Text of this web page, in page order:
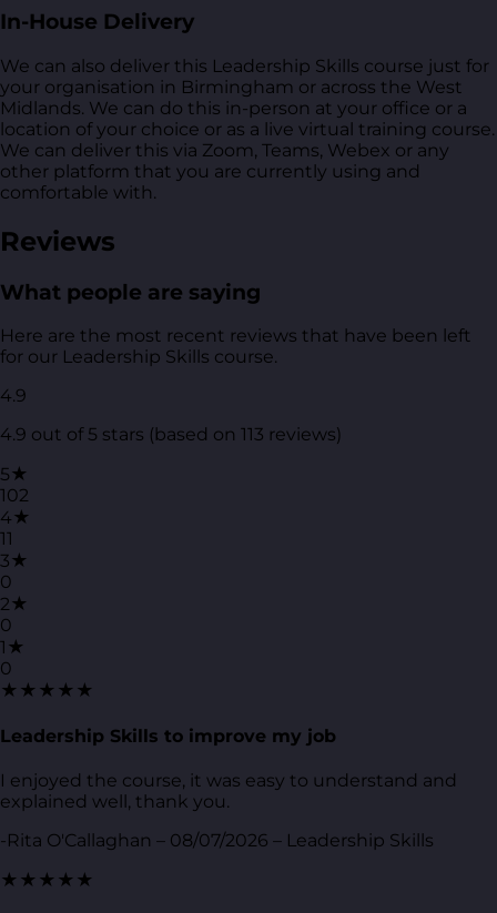
In-House Delivery
We can also deliver this Leadership Skills course just for
your organisation in Birmingham or across the West
Midlands. We can do this in-person at your office or a
location of your choice or as a live virtual training course.
We can deliver this via Zoom, Teams, Webex or any
other platform that you are currently using and
comfortable with.
Reviews
What people are saying
Here are the most recent reviews that have been left
for our Leadership Skills course.
4.9
4.9 out of 5 stars (based on 113 reviews)
5★
102
4★
11
3★
0
2★
0
1★
0
★★★★★
Leadership Skills to improve my job
I enjoyed the course, it was easy to understand and
explained well, thank you.
-Rita O'Callaghan – 08/07/2026 – Leadership Skills
★★★★★